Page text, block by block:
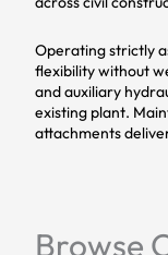
Operating strictly
flexibility without
and auxiliary
existing plant.
attachments
Browse